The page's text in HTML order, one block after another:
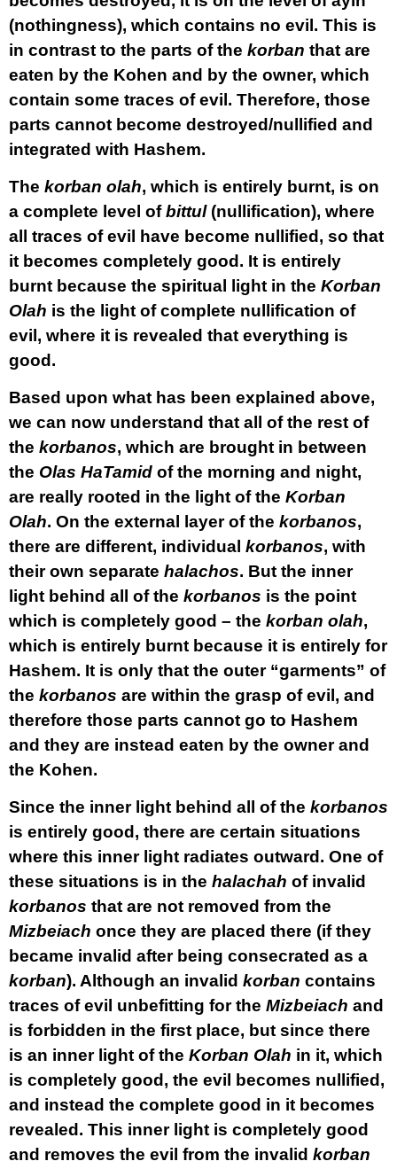
(nothingness), which contains no evil. This is
in contrast to the parts of the korban that are
eaten by the Kohen and by the owner, which
contain some traces of evil. Therefore, those
parts cannot become destroyed/nullified and
integrated with Hashem.
The korban olah, which is entirely burnt, is on
a complete level ofbittul(nullification), where
all traces of evil have become nullified, so that
it becomes completely good. It is entirely
burnt because the spiritual light in the Korban
Olah is the light of complete nullification of
evil, where it is revealed that everything is
good.
Based upon what has been explained above,
we can now understand that all of the rest of
the korbanos, which are brought in between
the Olas HaTamid of the morning and night,
are really rooted in the light of the Korban
Olah. On the external layer of the korbanos,
there are different, individual korbanos, with
their own separate halachos. But the inner
light behind all of the korbanos is the point
which is completely good – the korban olah,
which is entirely burnt because it is entirely for
Hashem. It is only that the outer “garments” of
the korbanos are within the grasp of evil, and
therefore those parts cannot go to Hashem
and they are instead eaten by the owner and
the Kohen.
Since the inner light behind all of the korbanos
is entirely good, there are certain situations
where this inner light radiates outward. One of
these situations is in the halachah of invalid
korbanos that are not removed from the
Mizbeiach once they are placed there (if they
became invalid after being consecrated as a
korban). Although an invalid korban contains
traces of evil unbefitting for the Mizbeiach and
is forbidden in the first place, but since there
is an inner light of the Korban Olah in it, which
is completely good, the evil becomes nullified,
and instead the complete good in it becomes
revealed. This inner light is completely good
and removes the evil from the invalid korban